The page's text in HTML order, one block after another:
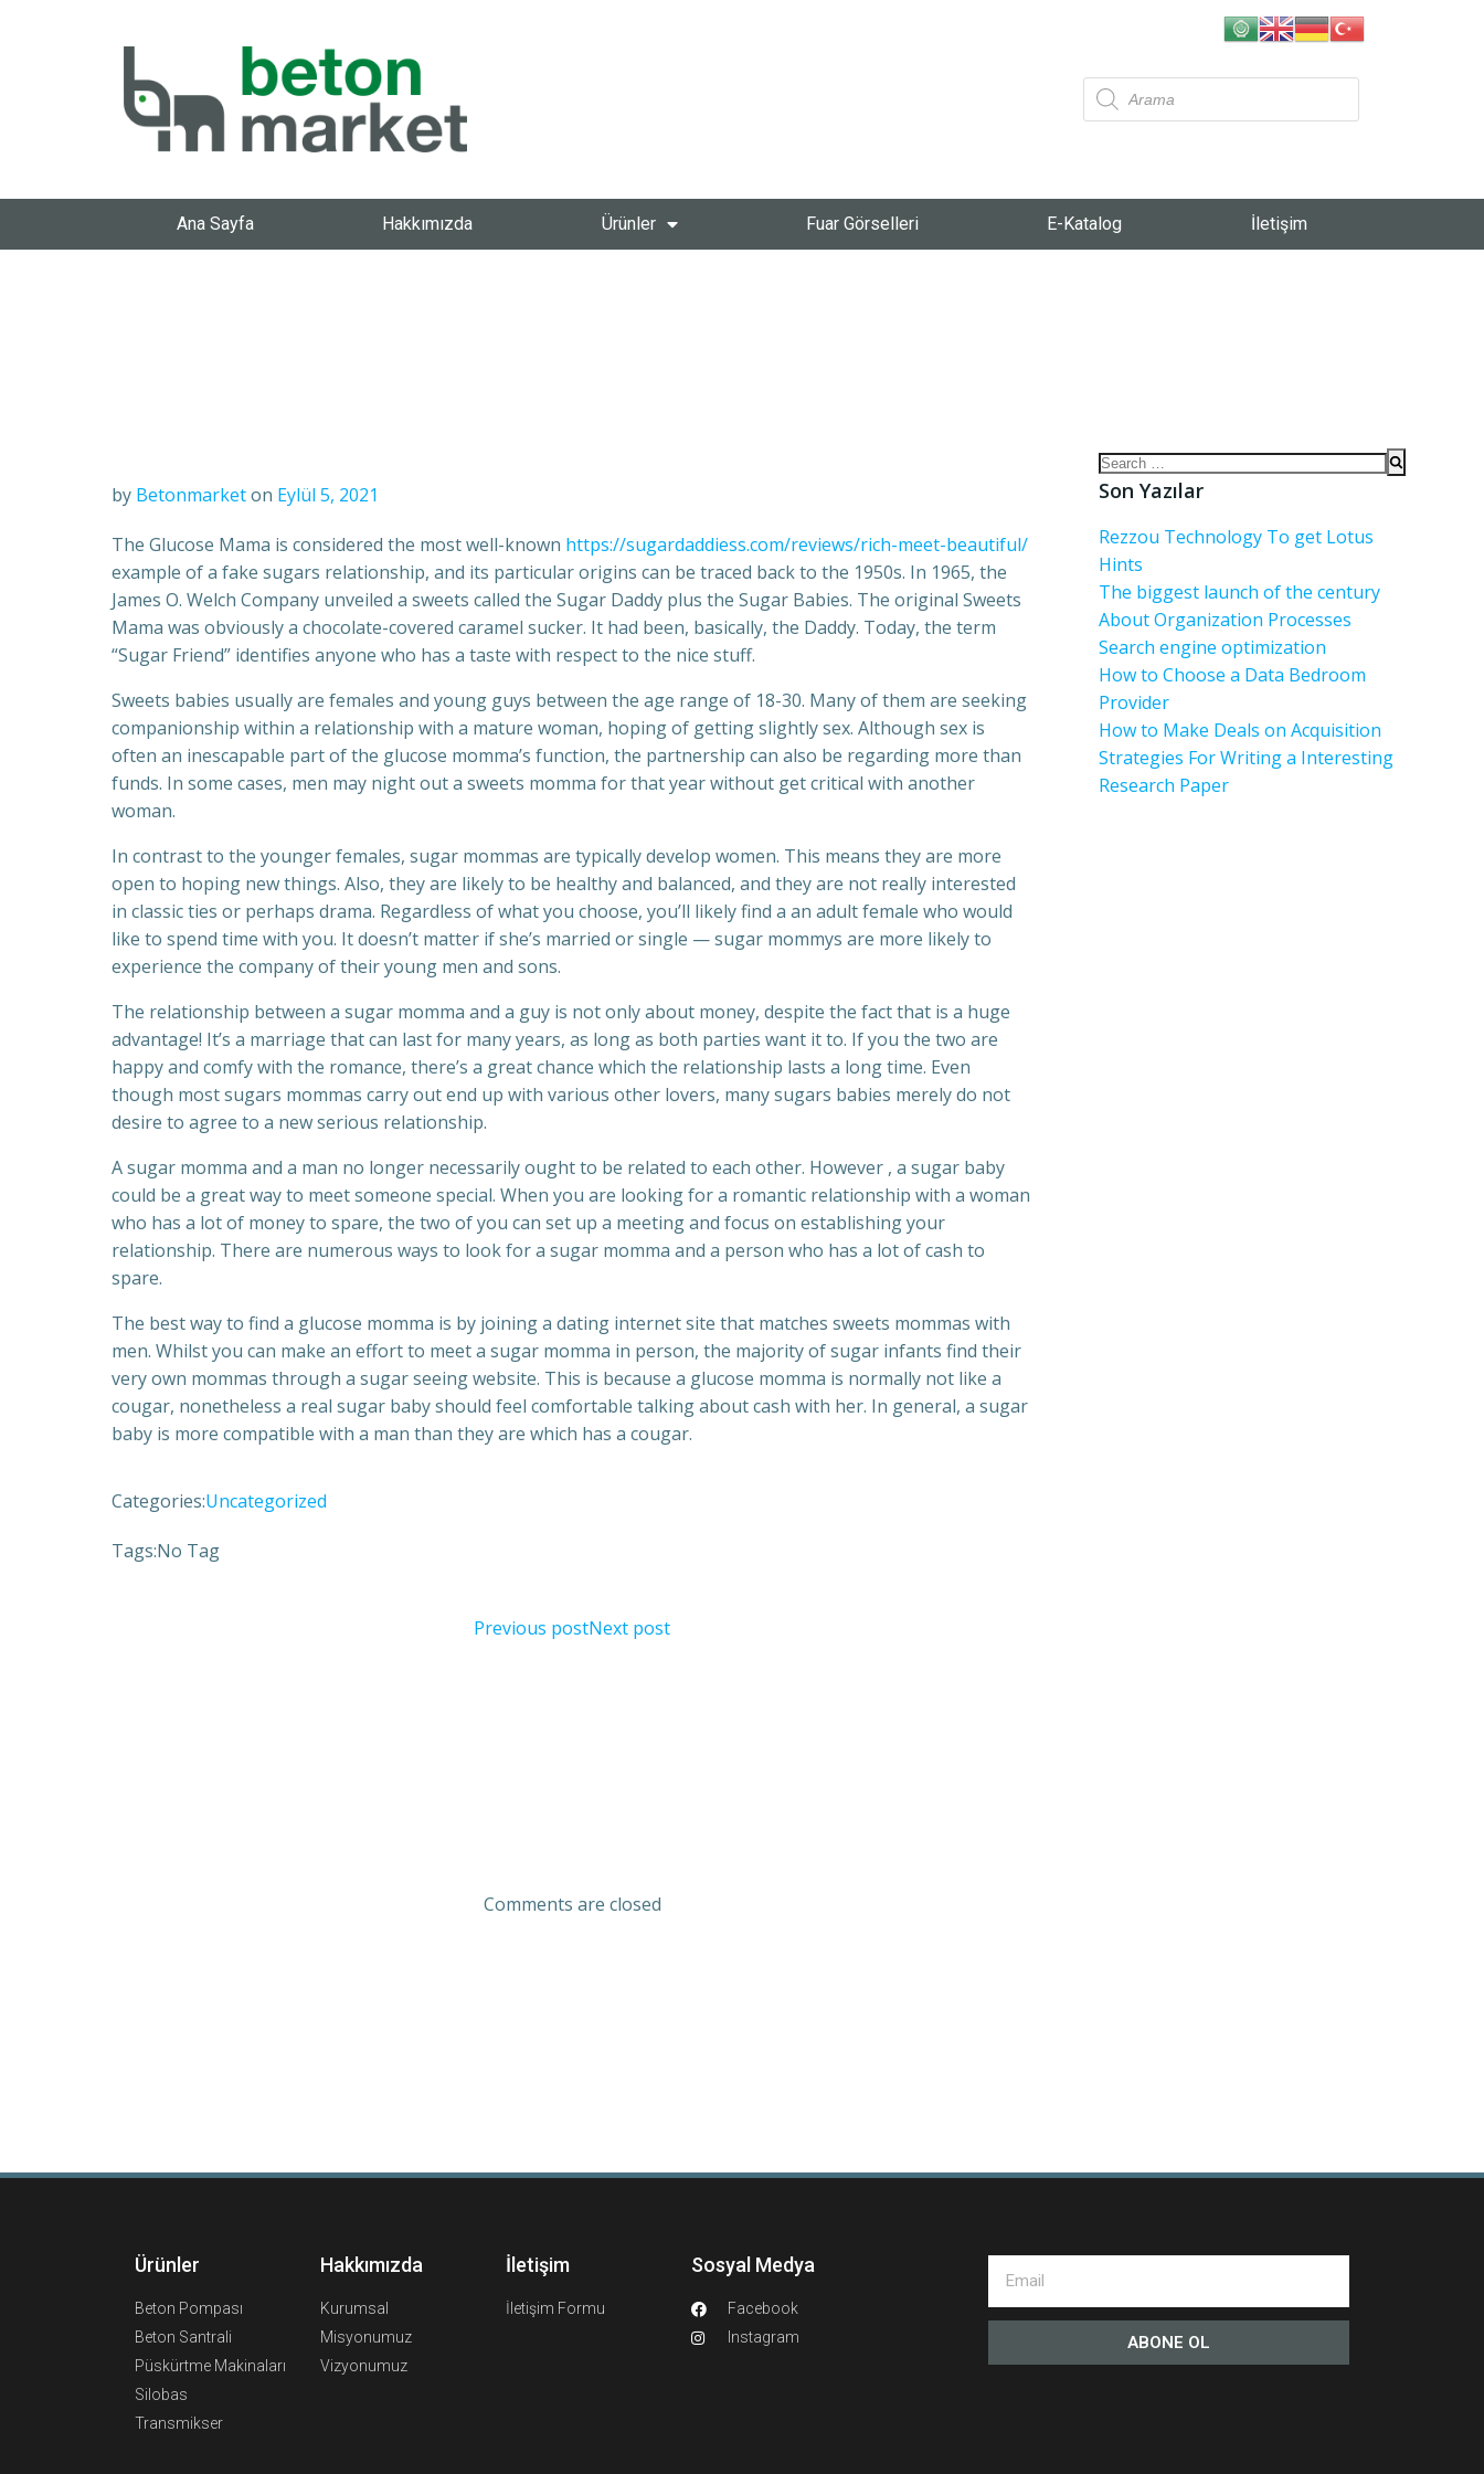
Ana Sayfa Hakkımızda Ürünler Fuar Görselleri E-Katalog İletişim
by Betonmarketon Eylül 5, 2021
The Glucose Mama is considered the most well-known https://sugardaddiess.com/reviews/rich-meet-beautiful/
example of a fake sugars relationship, and its particular origins can be traced back to the 1950s. In 1965, the
James O. Welch Company unveiled a sweets called the Sugar Daddy plus the Sugar Babies. The original Sweets
Mama was obviously a chocolate-covered caramel sucker. It had been, basically, the Daddy. Today, the term
“Sugar Friend” identifies anyone who has a taste with respect to the nice stuff.
Sweets babies usually are females and young guys between the age range of 18-30. Many of them are seeking
companionship within a relationship with a mature woman, hoping of getting slightly sex. Although sex is
often an inescapable part of the glucose momma’s function, the partnership can also be regarding more than
funds. In some cases, men may night out a sweets momma for that year without get critical with another
woman.
In contrast to the younger females, sugar mommas are typically develop women. This means they are more
open to hoping new things. Also, they are likely to be healthy and balanced, and they are not really interested
in classic ties or perhaps drama. Regardless of what you choose, you’ll likely find a an adult female who would
like to spend time with you. It doesn’t matter if she’s married or single — sugar mommys are more likely to
experience the company of their young men and sons.
The relationship between a sugar momma and a guy is not only about money, despite the fact that is a huge
advantage! It’s a marriage that can last for many years, as long as both parties want it to. If you the two are
happy and comfy with the romance, there’s a great chance which the relationship lasts a long time. Even
though most sugars mommas carry out end up with various other lovers, many sugars babies merely do not
desire to agree to a new serious relationship.
A sugar momma and a man no longer necessarily ought to be related to each other. However , a sugar baby
could be a great way to meet someone special. When you are looking for a romantic relationship with a woman
who has a lot of money to spare, the two of you can set up a meeting and focus on establishing your
relationship. There are numerous ways to look for a sugar momma and a person who has a lot of cash to
spare.
The best way to find a glucose momma is by joining a dating internet site that matches sweets mommas with
men. Whilst you can make an effort to meet a sugar momma in person, the majority of sugar infants find their
very own mommas through a sugar seeing website. This is because a glucose momma is normally not like a
cougar, nonetheless a real sugar baby should feel comfortable talking about cash with her. In general, a sugar
baby is more compatible with a man than they are which has a cougar.
Categories:Uncategorized
Tags:No Tag
Previous postNext post
Comments are closed
Son Yazılar
Rezzou Technology To get Lotus
Hints
The biggest launch of the century
About Organization Processes
Search engine optimization
How to Choose a Data Bedroom
Provider
How to Make Deals on Acquisition
Strategies For Writing a Interesting
Research Paper
Ürünler
Beton Pompası
Beton Santrali
Püskürtme Makinaları
Silobas
Transmikser
Hakkımızda
Kurumsal
Misyonumuz
Vizyonumuz
İletişim
İletişim Formu
Sosyal Medya
Facebook
Instagram
ABONE OL